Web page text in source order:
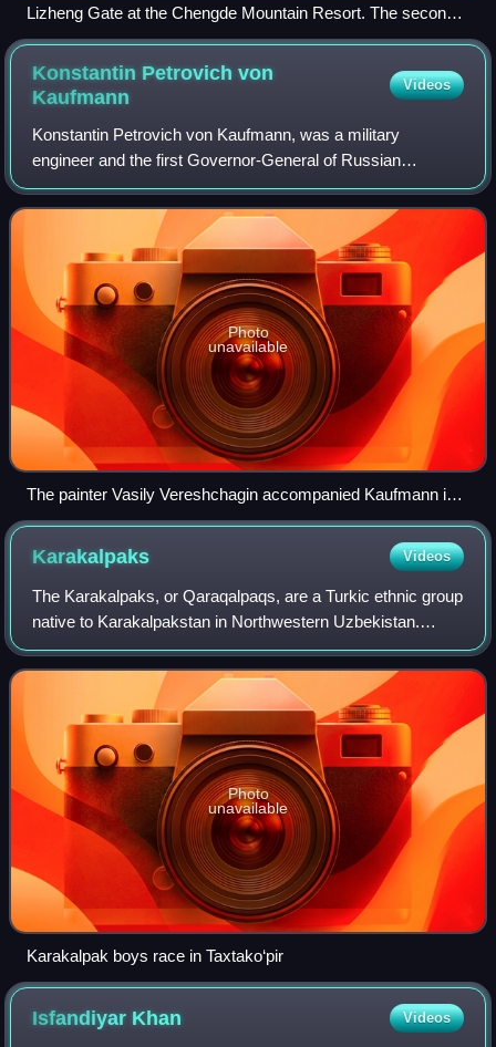
Lizheng Gate at the Chengde Mountain Resort. The second
column from the left is the Chagatai language written in
Perso-Arabic Nastaliq script which reads Rawshan
Otturādaqi Darwāza.
Konstantin Petrovich von
Kaufmann
Videos
Konstantin Petrovich von Kaufmann, was a military
engineer and the first Governor-General of Russian
Turkestan.
Photo
unavailable
The painter Vasily Vereshchagin accompanied Kaufmann in
his campaigns.
Karakalpaks Videos
The Karakalpaks, or Qaraqalpaqs, are a Turkic ethnic group
native to Karakalpakstan in Northwestern Uzbekistan.
During the 18th century, they settled in the lower reaches of
the Amu Darya and in the d
Photo
unavailable
Karakalpak boys race in Taxtako‘pir
Isfandiyar Khan Videos